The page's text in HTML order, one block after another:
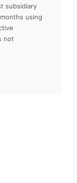
subsidiary
using
not